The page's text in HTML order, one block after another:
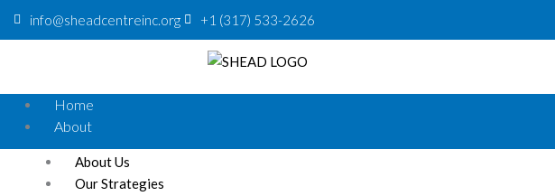
info@sheadcentreinc.org +1 (317) 533-2626
Home
About
About Us
Our Strategies